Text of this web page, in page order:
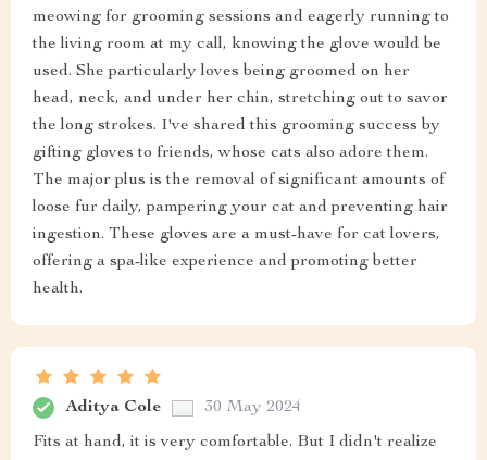
meowing for grooming sessions and eagerly running to
the living room at my call, knowing the glove would be
used. She particularly loves being groomed on her
head, neck, and under her chin, stretching out to savor
the long strokes. I've shared this grooming success by
gifting gloves to friends, whose cats also adore them.
The major plus is the removal of significant amounts of
loose fur daily, pampering your cat and preventing hair
ingestion. These gloves are a must-have for cat lovers,
offering a spa-like experience and promoting better
health.
Aditya Cole 30 May 2024
Fits at hand, it is very comfortable. But I didn't realize